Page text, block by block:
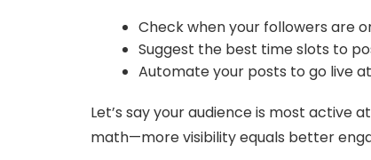
Check when your followers are
Suggest the best time slots to
Automate your posts to go live
Let’s say your audience is most active
math—more visibility equals better